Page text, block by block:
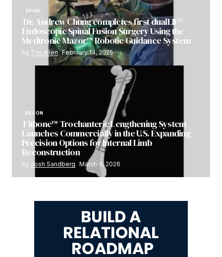
SPINE
Dr. Andrew Chung completes first dualLIF®
Endoscopic Spinal Fusion Surgery Using the
Medtronic Mazor™ Robotic Guidance System
by Tim Allen February 14, 2025
RECON
Fitbone™ Trochanteric Lengthening System
Launches Commercially in the U.S. Expanding
Precision Options for Internal Limb
Reconstruction
by Josh Sandberg March 4, 2026